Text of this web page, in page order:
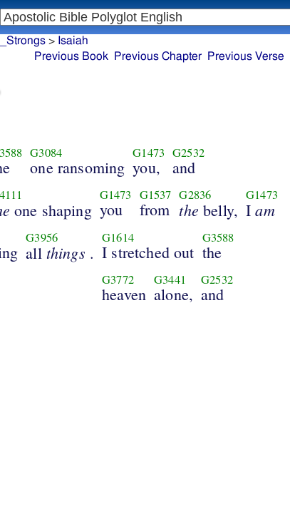
> Isaiah
Previous Book
Previous Chapter Previous Verse
G3084
one ransoming
G1473
you,
G2532
and
one shaping
G1473
you
G1537
from
G2836
the belly,
G1473
Iam
G3956
all things .
G1614
I stretched out
G3588
the
G3772
heaven
G3441
alone,
G2532
and